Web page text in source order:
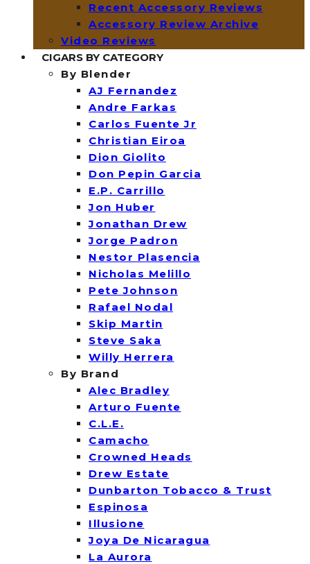
Recent Accessory Reviews
Accessory Review Archive
Video Reviews
CIGARS BY CATEGORY
By Blender
AJ Fernandez
Andre Farkas
Carlos Fuente Jr
Christian Eiroa
Dion Giolito
Don Pepin Garcia
E.P. Carrillo
Jon Huber
Jonathan Drew
Jorge Padron
Nestor Plasencia
Nicholas Melillo
Pete Johnson
Rafael Nodal
Skip Martin
Steve Saka
Willy Herrera
By Brand
Alec Bradley
Arturo Fuente
C.L.E.
Camacho
Crowned Heads
Drew Estate
Dunbarton Tobacco & Trust
Espinosa
Illusione
Joya De Nicaragua
La Aurora